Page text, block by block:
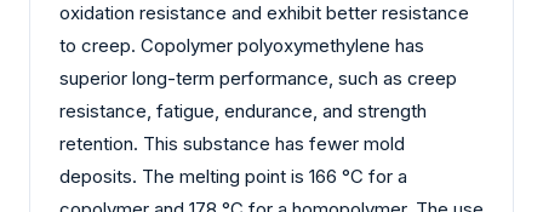
oxidation resistance and exhibit better resistance
to creep. Copolymer polyoxymethylene has
superior long-term performance, such as creep
resistance, fatigue, endurance, and strength
retention. This substance has fewer mold
deposits. The melting point is 166 °C for a